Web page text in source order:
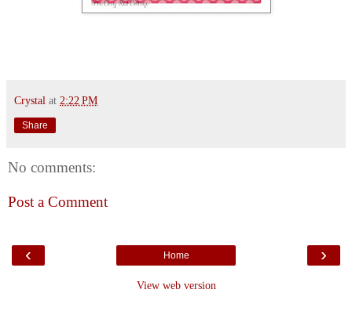
Crystal at 2:22 PM
Share
No comments:
Post a Comment
‹ ›
Home
View web version